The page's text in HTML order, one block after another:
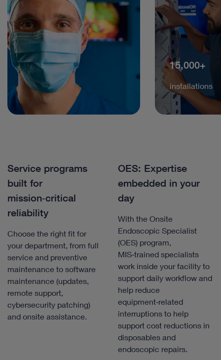
15,000+
installations
Service programs
built for
mission‑critical
reliability
Choose the right fit for
your department, from full
service and preventive
maintenance to software
maintenance (updates,
remote support,
cybersecurity patching)
and onsite assistance.
OES: Expertise
embedded in your
day
With the Onsite
Endoscopic Specialist
(OES) program,
MIS‑trained specialists
work inside your facility to
support daily workflow and
help reduce
equipment‑related
interruptions to help
support cost reductions in
disposables and
endoscopic repairs.